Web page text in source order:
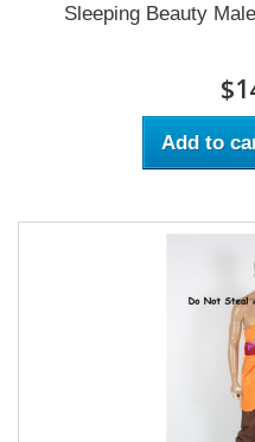
Sleeping Beauty
Add to